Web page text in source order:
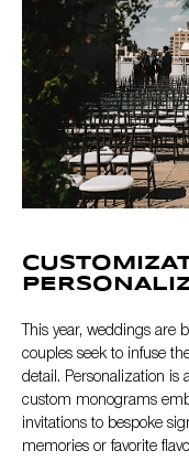
This year, weddings are
couples seek to infuse
detail. Personalization is
custom monograms
invitations to bespoke
memories or favorite